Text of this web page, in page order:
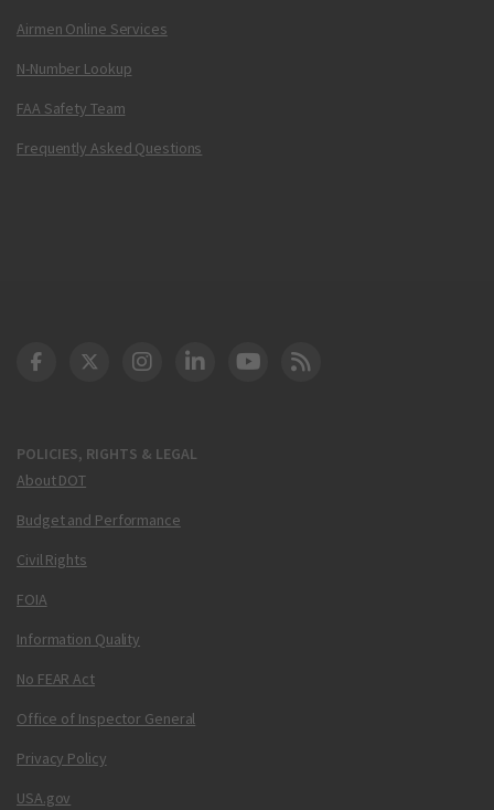
Airmen Online Services
N-Number Lookup
FAA Safety Team
Frequently Asked Questions
POLICIES, RIGHTS & LEGAL
About DOT
Budget and Performance
Civil Rights
FOIA
Information Quality
No FEAR Act
Office of Inspector General
Privacy Policy
USA.gov
DOT Facebook
DOT Twitter
DOT Instagram
DOT LinkedIn
FAA YouTube
Cleared for Takeoff